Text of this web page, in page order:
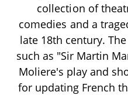
collection of
comedies and a
late 18th century.
such as "Sir Martin
Moliere's play and
for updating French